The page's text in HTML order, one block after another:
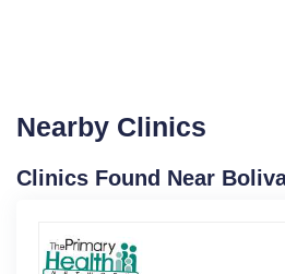
Nearby Clinics
Clinics Found Near